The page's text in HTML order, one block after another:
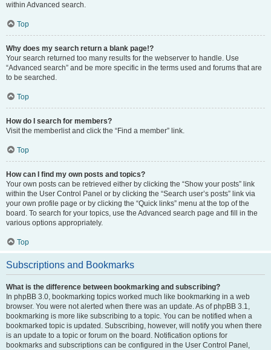
within Advanced search.
Top
Why does my search return a blank page!?
Your search returned too many results for the webserver to handle. Use
“Advanced search” and be more specific in the terms used and forums that are
to be searched.
Top
How do I search for members?
Visit the memberlist and click the “Find a member” link.
Top
How can I find my own posts and topics?
Your own posts can be retrieved either by clicking the “Show your posts” link
within the User Control Panel or by clicking the “Search user’s posts” link via
your own profile page or by clicking the “Quick links” menu at the top of the
board. To search for your topics, use the Advanced search page and fill in the
various options appropriately.
Top
Subscriptions and Bookmarks
What is the difference between bookmarking and subscribing?
In phpBB 3.0, bookmarking topics worked much like bookmarking in a web
browser. You were not alerted when there was an update. As of phpBB 3.1,
bookmarking is more like subscribing to a topic. You can be notified when a
bookmarked topic is updated. Subscribing, however, will notify you when there
is an update to a topic or forum on the board. Notification options for
bookmarks and subscriptions can be configured in the User Control Panel,